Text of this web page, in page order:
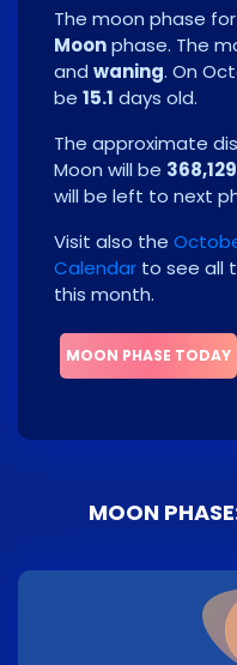
The moon phase
Moonphase. The
and waning. On
be 15.1 days old.
The approximate
Moon will be
will be left to next
Visit also the
Calendar to see all
this month.
MOON PHASE TODAY
MOON